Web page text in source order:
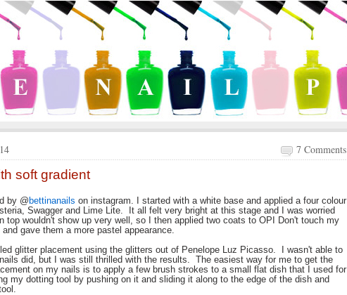
7 Comments
soft gradient
by @bettinanails on instagram. I started with a white base and applied a four colour
Swagger and Lime Lite. It all felt very bright at this stage and I was worried
top wouldn't show up very well, so I then applied two coats to OPI Don't touch my
gave them a more pastel appearance.
glitter placement using the glitters out of Penelope Luz Picasso. I wasn't able to
did, but I was still thrilled with the results. The easiest way for me to get the
on my nails is to apply a few brush strokes to a small flat dish that I used for
my dotting tool by pushing on it and sliding it along to the edge of the dish and